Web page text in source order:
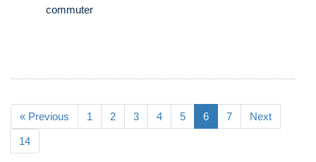
commuter
« Previous 1 2 3 4 5 6 7 Next
14